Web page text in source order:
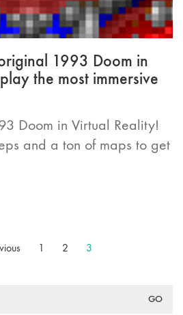
1993 Doom in
the most immersive
Doom in Virtual Reality!
and a ton of maps to get
1 2 3